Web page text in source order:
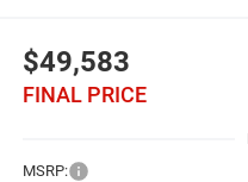
$49,583
FINAL PRICE
MSRP: